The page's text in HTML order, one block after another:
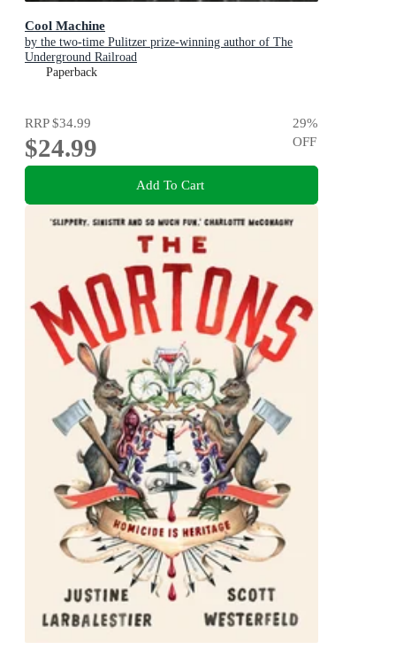
Cool Machine
by the two-time Pulitzer prize-winning author of The
Underground Railroad
Paperback
RRP$34.99
$24.99
29%
OFF
Add To Cart